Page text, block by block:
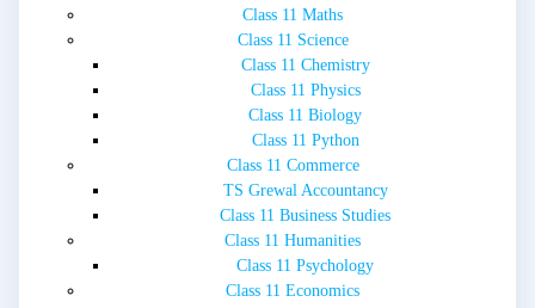
Class 11 Maths
Class 11 Science
Class 11 Chemistry
Class 11 Physics
Class 11 Biology
Class 11 Python
Class 11 Commerce
TS Grewal Accountancy
Class 11 Business Studies
Class 11 Humanities
Class 11 Psychology
Class 11 Economics